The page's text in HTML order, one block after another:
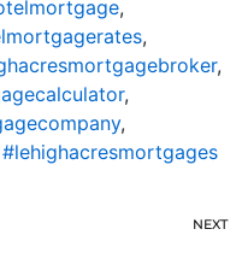
,
,
,
,
,
#lehighacresmortgages
NEXT